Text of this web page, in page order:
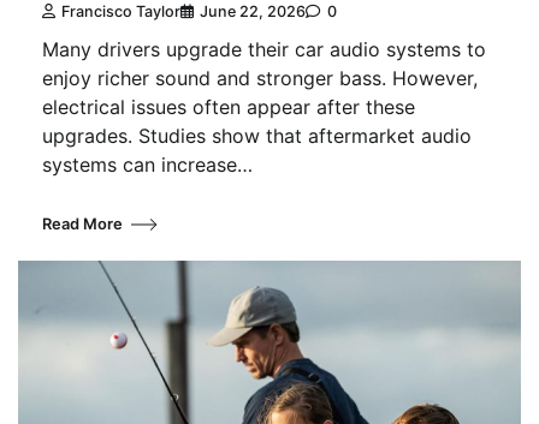
Francisco Taylor June 22, 2026 0
Many drivers upgrade their car audio systems to
enjoy richer sound and stronger bass. However,
electrical issues often appear after these
upgrades. Studies show that aftermarket audio
systems can increase…
Read More